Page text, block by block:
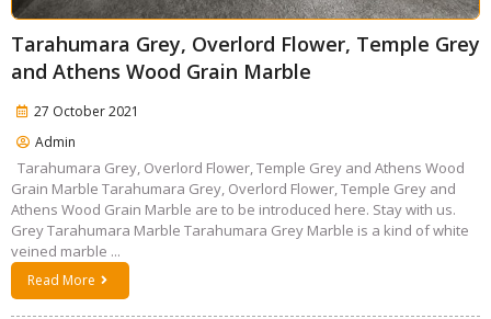
Tarahumara Grey, Overlord Flower, Temple Grey
and Athens Wood Grain Marble
27 October 2021
Admin
Tarahumara Grey, Overlord Flower, Temple Grey and Athens Wood
Grain Marble Tarahumara Grey, Overlord Flower, Temple Grey and
Athens Wood Grain Marble are to be introduced here. Stay with us.
Grey Tarahumara Marble Tarahumara Grey Marble is a kind of white
veined marble ...
Read More